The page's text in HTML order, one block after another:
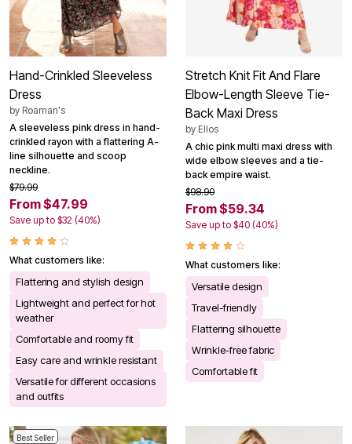
Hand-Crinkled Sleeveless
Dress
by Roaman's
A sleeveless pink dress in hand-
crinkled rayon with a flattering A-
line silhouette and scoop
neckline.
$79.99
From $47.99
Save up to $32 (40%)
What customers like:
Flattering and stylish design
Lightweight and perfect for hot
weather
Comfortable and roomy fit
Easy care and wrinkle resistant
Versatile for different occasions
and outfits
Stretch Knit Fit And Flare
Elbow-Length Sleeve Tie-
Back Maxi Dress
by Ellos
A chic pink multi maxi dress with
wide elbow sleeves and a tie-
back empire waist.
$98.90
From $59.34
Save up to $40 (40%)
What customers like:
Versatile design
Travel-friendly
Flattering silhouette
Wrinkle-free fabric
Comfortable fit
Best Seller